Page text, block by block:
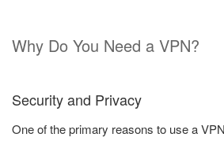
Why Do You Need a VPN?
Security and Privacy
One of the primary reasons to use a